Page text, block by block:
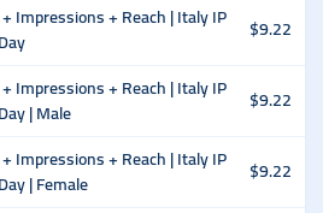
Impressions + Reach | Italy IP
$9.22
Impressions + Reach | Italy IP
| Male
$9.22
Impressions + Reach | Italy IP
| Female
$9.22